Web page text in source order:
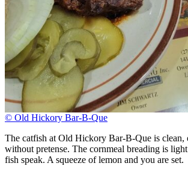
© Old Hickory Bar-B-Que
The catfish at Old Hickory Bar-B-Que is clean,
without pretense. The cornmeal breading is
fish speak. A squeeze of lemon and you are set.